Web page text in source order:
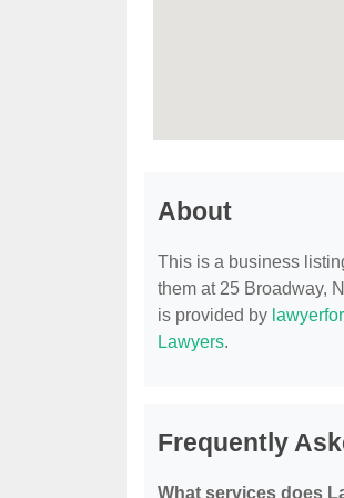
About
This is a business
them at 25 Broadway,
is provided by
Lawyers.
Frequently
What services does